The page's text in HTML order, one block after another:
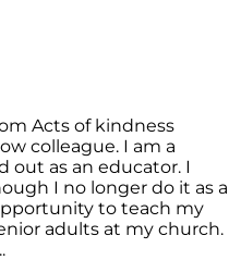
Acts of kindness
colleague. I am a
out as an educator. I
I no longer do it as a
to teach my
adults at my church.